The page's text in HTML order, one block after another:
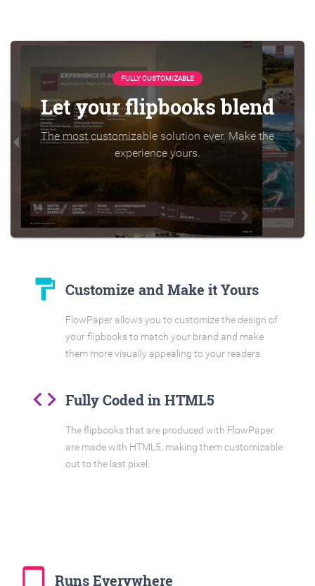
FULLY CUSTOMIZABLE
Let your flipbooks blend
The most customizable solution ever. Make the
experience yours.
format_paint Customize and Make it Yours
FlowPaper allows you to customize the design of
your flipbooks to match your brand and make
them more visually appealing to your readers.
code Fully Coded in HTML5
The flipbooks that are produced with FlowPaper
are made with HTML5, making them customizable
out to the last pixel.
tablet_mac Runs Everywhere